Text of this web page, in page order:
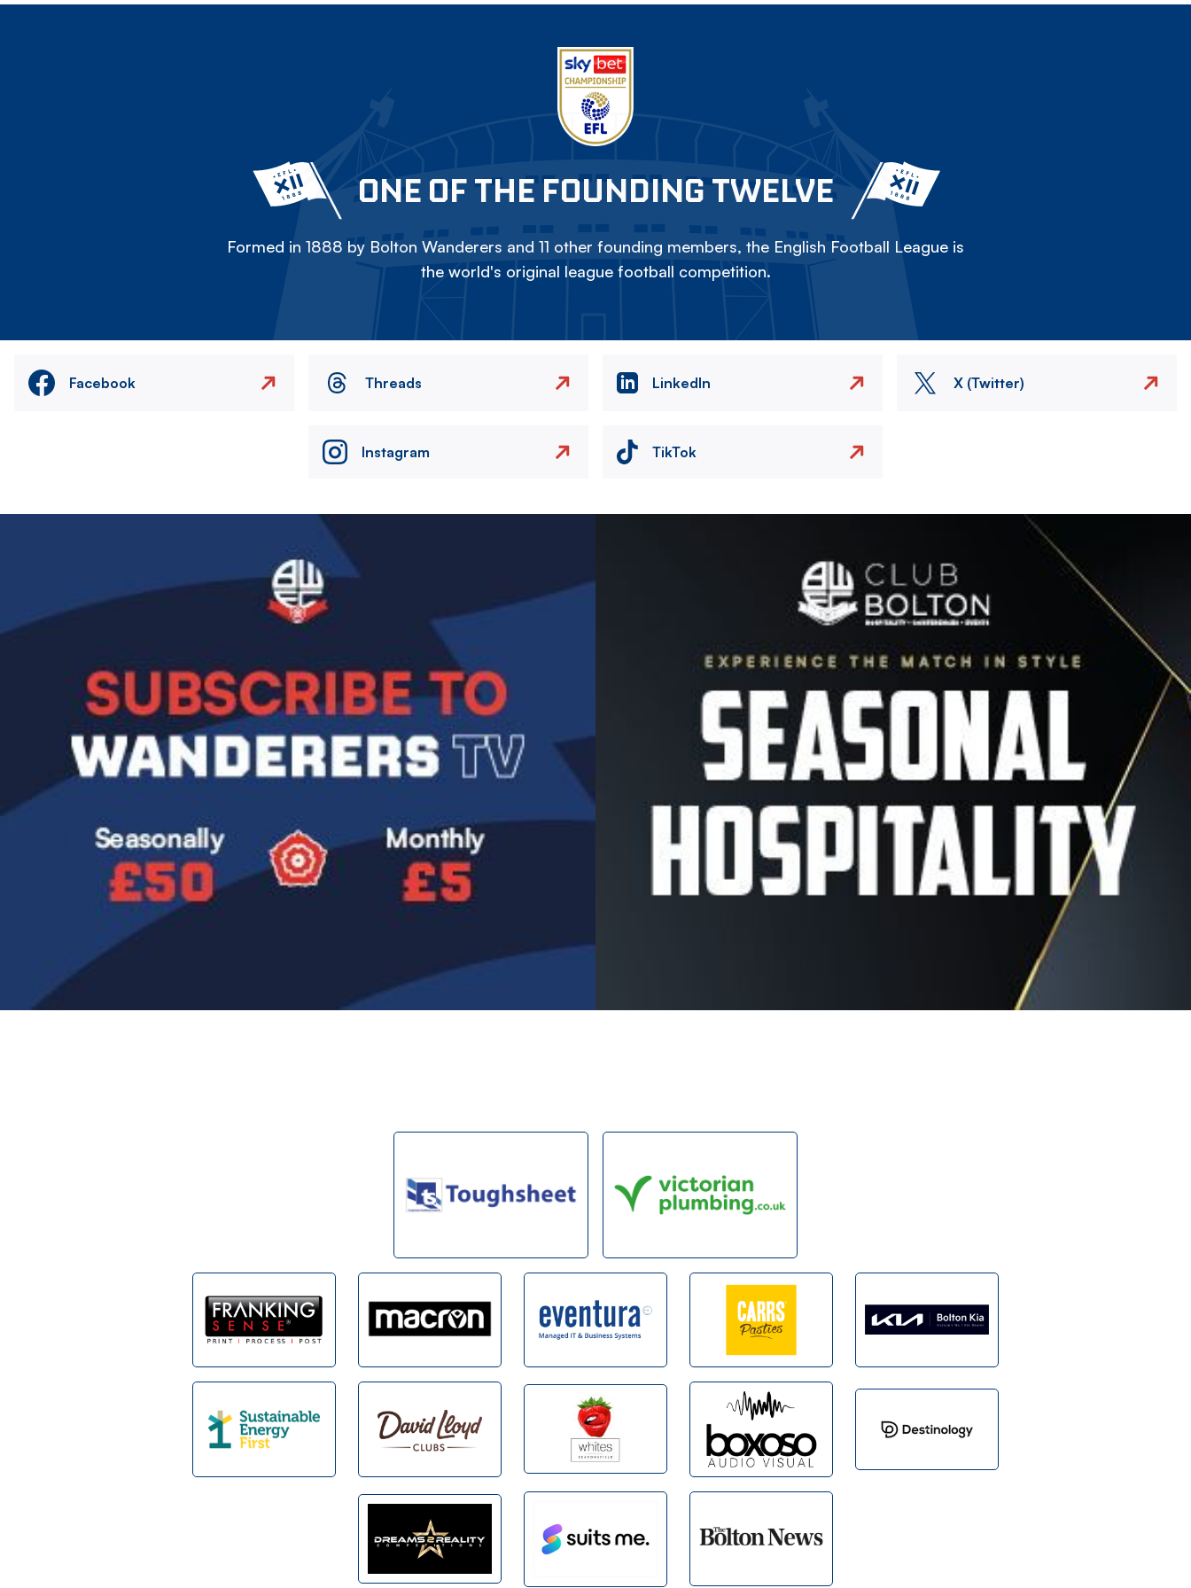
ONE OF THE FOUNDING TWELVE
Formed in 1888 by Bolton Wanderers and 11 other founding members, the English Football League is
the world's original league football competition.
Facebook Threads LinkedIn X (Twitter)
Instagram TikTok